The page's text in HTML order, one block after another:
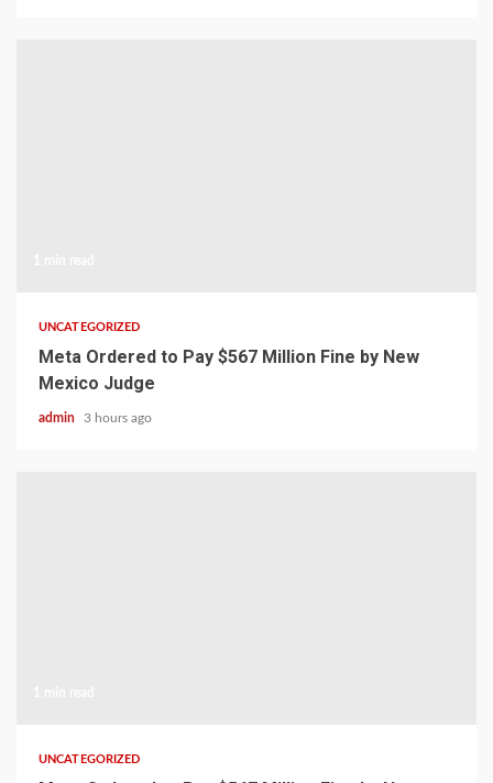
UNCATEGORIZED
Meta Ordered to Pay $567 Million Fine by New
Mexico Judge
admin 3 hours ago
UNCATEGORIZED